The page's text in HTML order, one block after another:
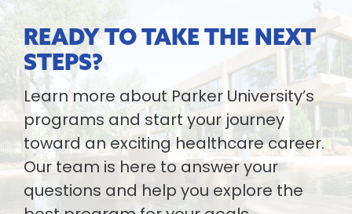
READY TO TAKE THE NEXT
STEPS?
Learn more about Parker University’s
programs and start your journey
toward an exciting healthcare career.
Our team is here to answer your
questions and help you explore the